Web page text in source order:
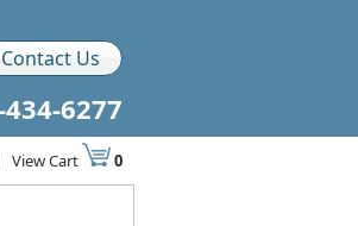
Contact Us
6277
View Cart 0